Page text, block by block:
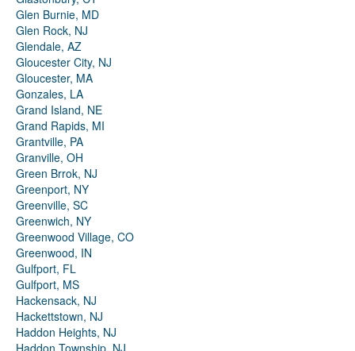
Glen Burnie, MD
Glen Rock, NJ
Glendale, AZ
Gloucester City, NJ
Gloucester, MA
Gonzales, LA
Grand Island, NE
Grand Rapids, MI
Grantville, PA
Granville, OH
Green Brrok, NJ
Greenport, NY
Greenville, SC
Greenwich, NY
Greenwood Village, CO
Greenwood, IN
Gulfport, FL
Gulfport, MS
Hackensack, NJ
Hackettstown, NJ
Haddon Heights, NJ